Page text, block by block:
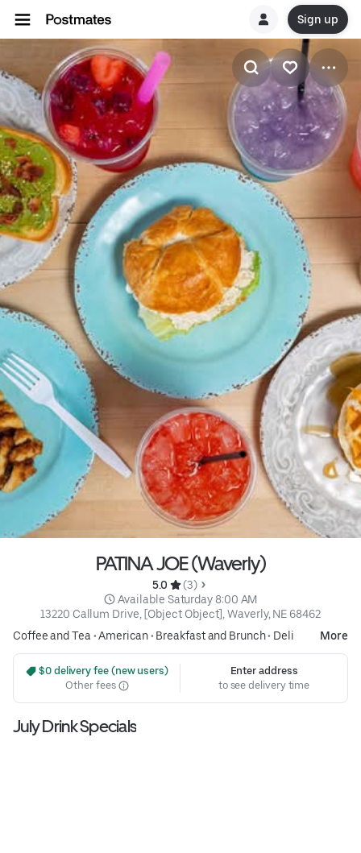
Sign up
PATINA JOE (Waverly)
5.0
(3)
Available Saturday 8:00 AM
13220 Callum Drive, [Object Object], Waverly, NE 68462
Coffee and Tea •American• Breakfast and Brunch• Deli More
$0 delivery fee (new users)
Other fees
Enter address
to see delivery time
July Drink Specials